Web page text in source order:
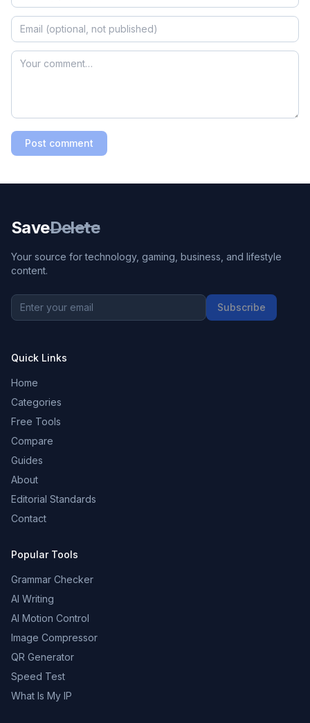
Post comment
SaveDelete
Your source for technology, gaming, business, and lifestyle
content.
Subscribe
Quick Links
Home
Categories
Free Tools
Compare
Guides
About
Editorial Standards
Contact
Popular Tools
Grammar Checker
AI Writing
AI Motion Control
Image Compressor
QR Generator
Speed Test
What Is My IP